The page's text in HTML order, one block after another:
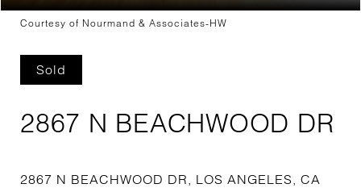
Courtesy of Nourmand & Associates-HW
Sold
2867 N BEACHWOOD DR
2867 N BEACHWOOD DR, LOS ANGELES, CA